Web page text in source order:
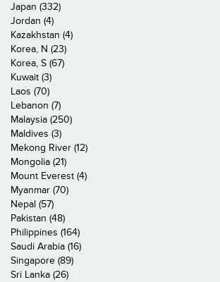
Japan (332)
Jordan (4)
Kazakhstan (4)
Korea, N (23)
Korea, S (67)
Kuwait (3)
Laos (70)
Lebanon (7)
Malaysia (250)
Maldives (3)
Mekong River (12)
Mongolia (21)
Mount Everest (4)
Myanmar (70)
Nepal (57)
Pakistan (48)
Philippines (164)
Saudi Arabia (16)
Singapore (89)
Sri Lanka (26)